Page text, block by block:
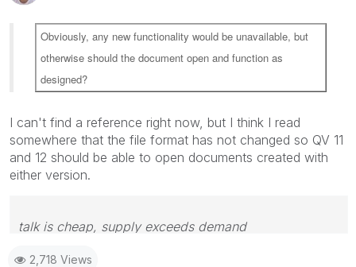
Obviously, any new functionality would be unavailable, but
otherwise should the document open and function as
designed?
I can't find a reference right now, but I think I read
somewhere that the file format has not changed so QV 11
and 12 should be able to open documents created with
either version.
talk is cheap, supply exceeds demand
2,718 Views